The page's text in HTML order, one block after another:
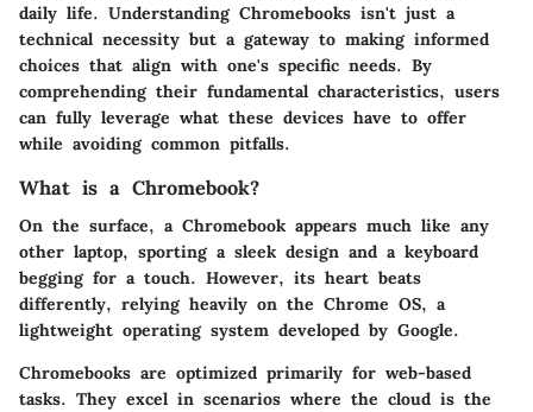
daily life. Understanding Chromebooks isn't just a
technical necessity but a gateway to making informed
choices that align with one's specific needs. By
comprehending their fundamental characteristics, users
can fully leverage what these devices have to offer
while avoiding common pitfalls.
What is a Chromebook?
On the surface, a Chromebook appears much like any
other laptop, sporting a sleek design and a keyboard
begging for a touch. However, its heart beats
differently, relying heavily on the Chrome OS, a
lightweight operating system developed by Google.
Chromebooks are optimized primarily for web-based
tasks. They excel in scenarios where the cloud is the